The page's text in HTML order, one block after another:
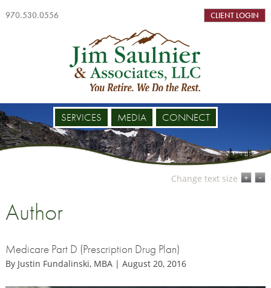
970.530.0556 CLIENT LOGIN
SERVICES MEDIA CONNECT
-
+
Change text size
Author
Medicare Part D (Prescription Drug Plan)
By Justin Fundalinski, MBA | August 20, 2016